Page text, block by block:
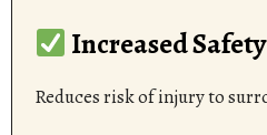
Increased Safety
Reduces risk of injury to